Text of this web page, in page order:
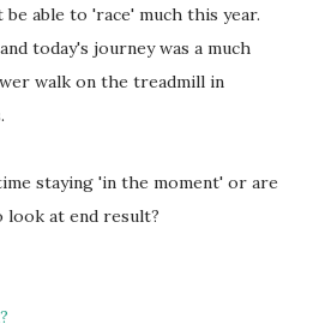
able to 'race' much this year.
today's journey was a much
walk on the treadmill in
staying 'in the moment' or are
at end result?